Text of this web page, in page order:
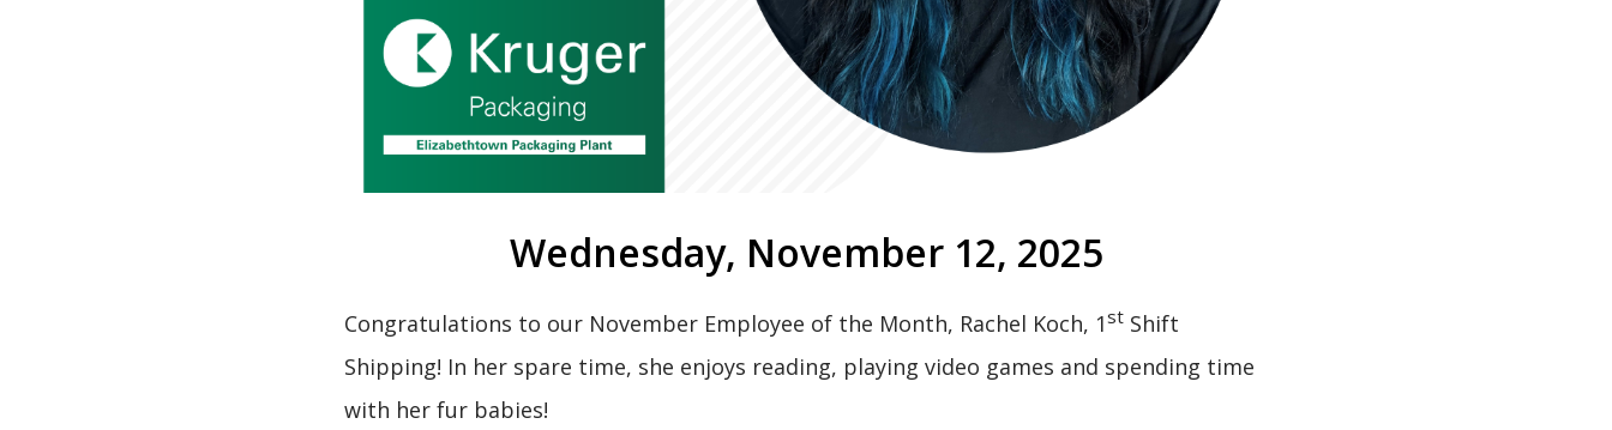
Wednesday, November 12, 2025
Congratulations to our November Employee of the Month, Rachel Koch, 1st Shift
Shipping! In her spare time, she enjoys reading, playing video games and spending time
with her fur babies!